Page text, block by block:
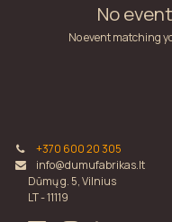
No
No event matching
+370 600 20 305
info@dumufabrikas.lt
Dūmų g. 5, Vilnius
LT - 11119